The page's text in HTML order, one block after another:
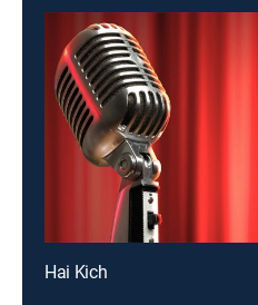
Hai Kich